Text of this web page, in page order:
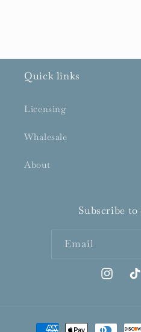
Quick links
Licensing
Whalesale
About
Subscribe
Email
Instagram
Payment